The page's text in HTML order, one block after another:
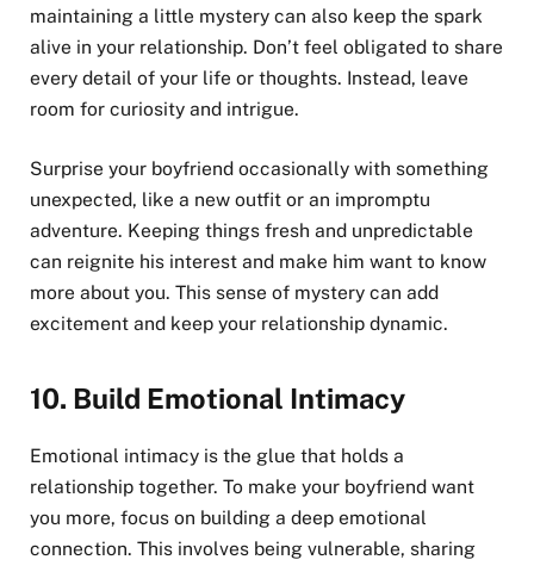
maintaining a little mystery can also keep the spark
alive in your relationship. Don’t feel obligated to share
every detail of your life or thoughts. Instead, leave
room for curiosity and intrigue.
Surprise your boyfriend occasionally with something
unexpected, like a new outfit or an impromptu
adventure. Keeping things fresh and unpredictable
can reignite his interest and make him want to know
more about you. This sense of mystery can add
excitement and keep your relationship dynamic.
10. Build Emotional Intimacy
Emotional intimacy is the glue that holds a
relationship together. To make your boyfriend want
you more, focus on building a deep emotional
connection. This involves being vulnerable, sharing